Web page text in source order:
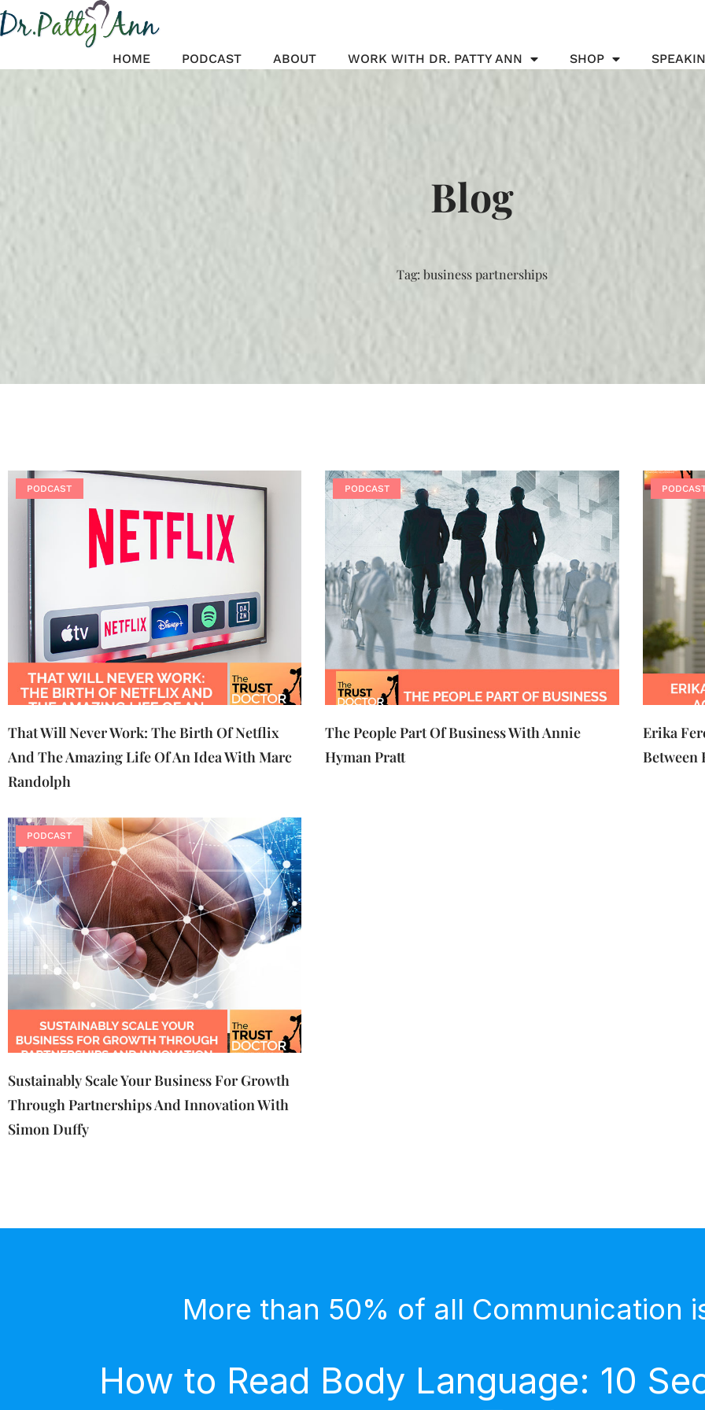
Skip
to
HOME PODCAST ABOUT WORK WITH DR. PATTY ANN SHOP
Blog
Tag: business partnerships
PODCAST
That Will Never Work: The Birth Of Netflix
And The Amazing Life Of An Idea With Marc
Randolph
PODCAST
The People Part Of Business With Annie
Hyman Pratt
Erika
Between
PODCAST
Sustainably Scale Your Business For Growth
Through Partnerships And Innovation With
Simon Duffy
More than 50% of all Communication
How to Read Body Language: 10